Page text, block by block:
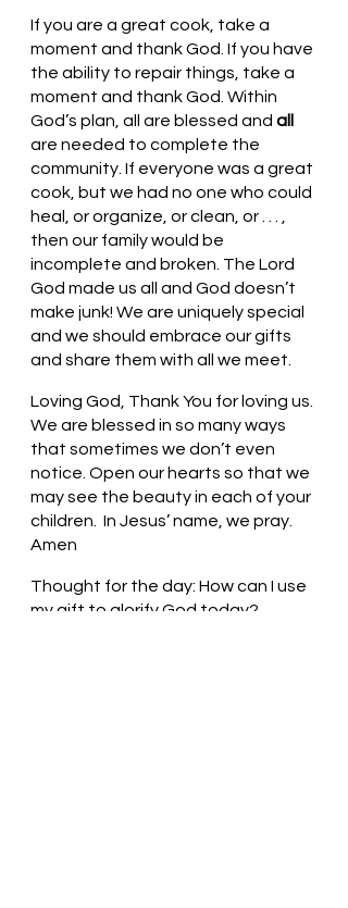
If you are a great cook, take a
moment and thank God. If you have
the ability to repair things, take a
moment and thank God. Within
God’s plan, all are blessed and all
are needed to complete the
community. If everyone was a great
cook, but we had no one who could
heal, or organize, or clean, or . . . ,
then our family would be
incomplete and broken. The Lord
God made us all and God doesn’t
make junk! We are uniquely special
and we should embrace our gifts
and share them with all we meet.
Loving God, Thank You for loving us.
We are blessed in so many ways
that sometimes we don’t even
notice. Open our hearts so that we
may see the beauty in each of your
children.  In Jesus’ name, we pray.
Amen
Thought for the day: How can I use
my gift to glorify God today?